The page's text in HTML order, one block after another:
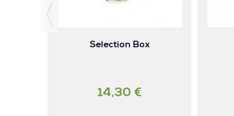
Selection Box
14,30 €